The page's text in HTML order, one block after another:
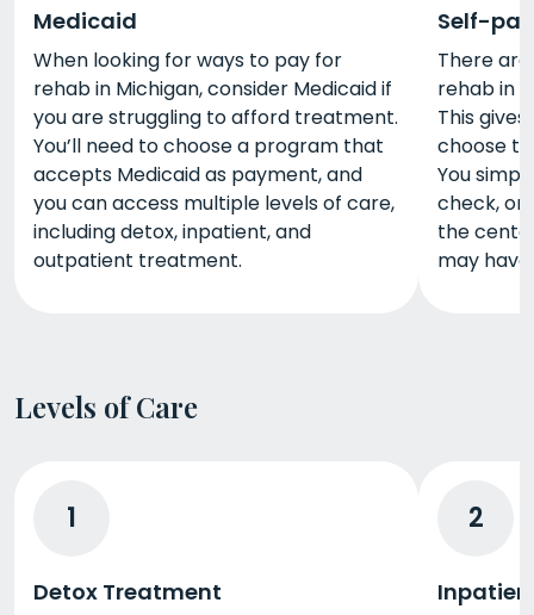
Medicaid
When looking for ways to pay for
rehab in Michigan, consider Medicaid if
you are struggling to afford treatment.
You’ll need to choose a program that
accepts Medicaid as payment, and
you can access multiple levels of care,
including detox, inpatient, and
outpatient treatment.
Self-
There
rehab in
This
choose
You
check, or
the
may
Levels of Care
1
Detox Treatment
2